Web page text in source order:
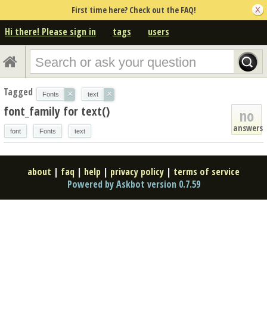
First time here? Check out the FAQ!
Hi there! Please sign in tags users
Tagged Fonts × text ×
no
answers
font_family for text()
font Fonts text
about | faq | help | privacy policy | terms of service
Powered by Askbot version 0.7.59